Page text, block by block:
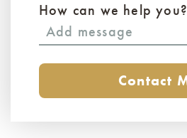
How can we help you?